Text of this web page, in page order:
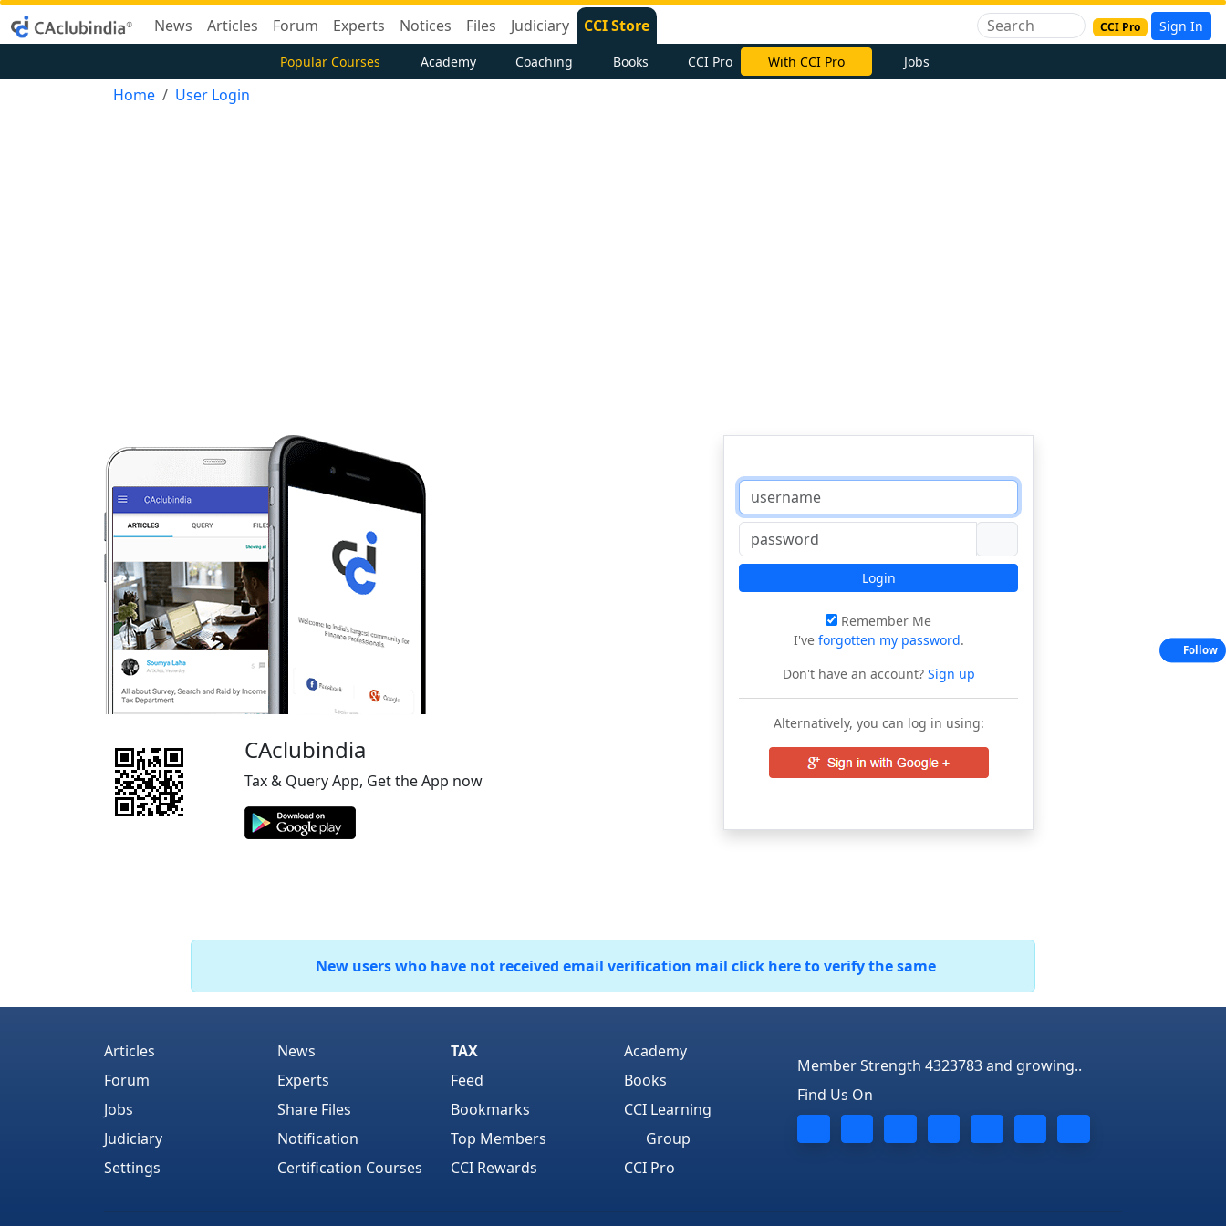
News Articles Forum Experts Notices Files Judiciary CCI Store CCI Pro Sign In
Popular Courses Academy Coaching Books CCI Pro With CCI Pro Jobs
Home User Login
CAclubindia
Tax & Query App, Get the App now
Login
Remember Me
I've forgotten my password.
Don't have an account?Sign up
Alternatively, you can log in using:
New users who have not received email verification mail click here to verify the same
Articles
Forum
Jobs
Judiciary
Settings
News
Experts
Share Files
Notification
Certification Courses
TAX
Feed
Bookmarks
Top Members
CCI Rewards
Academy
Books
CCI Learning
Group
CCI Pro
Member Strength 4323783 and growing..
Find Us On
Follow